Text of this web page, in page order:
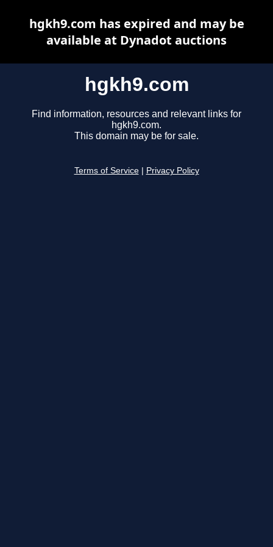
hgkh9.com
Find information, resources and relevant links for
hgkh9.com.
This domain may be for sale.
Terms of Service Privacy Policy
hgkh9.com has expired and may be
available at Dynadot auctions